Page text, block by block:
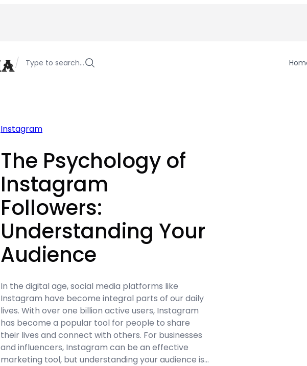
/ Type to search…
Instagram
The Psychology of
Instagram
Followers:
Understanding Your
Audience
In the digital age, social media platforms like
Instagram have become integral parts of our daily
lives. With over one billion active users, Instagram
has become a popular tool for people to share
their lives and connect with others. For businesses
and influencers, Instagram can be an effective
marketing tool, but understanding your audience is…